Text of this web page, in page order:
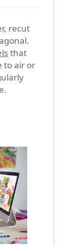
recut
that
to air or